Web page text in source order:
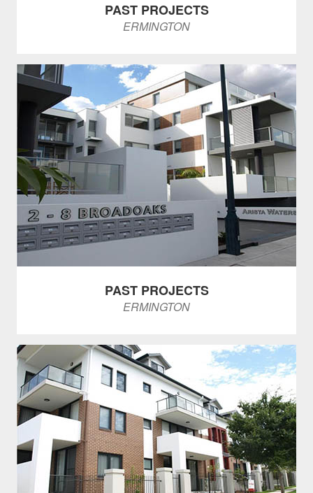
PAST PROJECTS
ERMINGTON
PAST PROJECTS
ERMINGTON